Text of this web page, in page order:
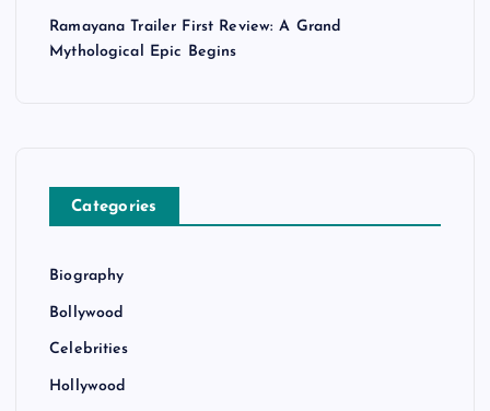
Ramayana Trailer First Review: A Grand
Mythological Epic Begins
Categories
Biography
Bollywood
Celebrities
Hollywood